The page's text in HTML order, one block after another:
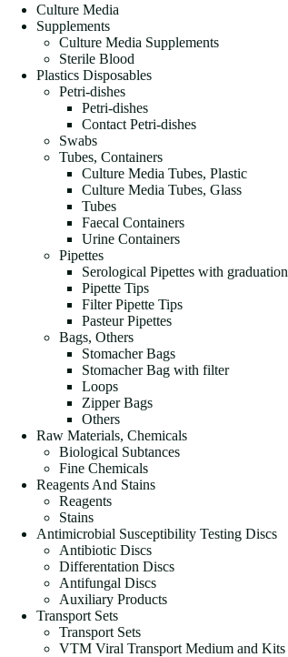
Culture Media
Supplements
Culture Media Supplements
Sterile Blood
Plastics Disposables
Petri-dishes
Petri-dishes
Contact Petri-dishes
Swabs
Tubes, Containers
Culture Media Tubes, Plastic
Culture Media Tubes, Glass
Tubes
Faecal Containers
Urine Containers
Pipettes
Serological Pipettes with graduation
Pipette Tips
Filter Pipette Tips
Pasteur Pipettes
Bags, Others
Stomacher Bags
Stomacher Bag with filter
Loops
Zipper Bags
Others
Raw Materials, Chemicals
Biological Subtances
Fine Chemicals
Reagents And Stains
Reagents
Stains
Antimicrobial Susceptibility Testing Discs
Antibiotic Discs
Differentation Discs
Antifungal Discs
Auxiliary Products
Transport Sets
Transport Sets
VTM Viral Transport Medium and Kits